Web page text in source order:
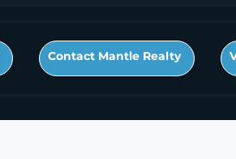
Contact Mantle Realty